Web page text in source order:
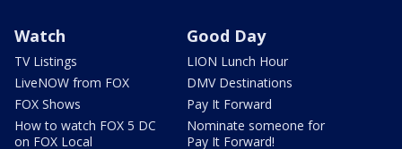
Watch
TV Listings
LiveNOW from FOX
FOX Shows
How to watch FOX 5 DC
on FOX Local
Good Day
LION Lunch Hour
DMV Destinations
Pay It Forward
Nominate someone for
Pay It Forward!